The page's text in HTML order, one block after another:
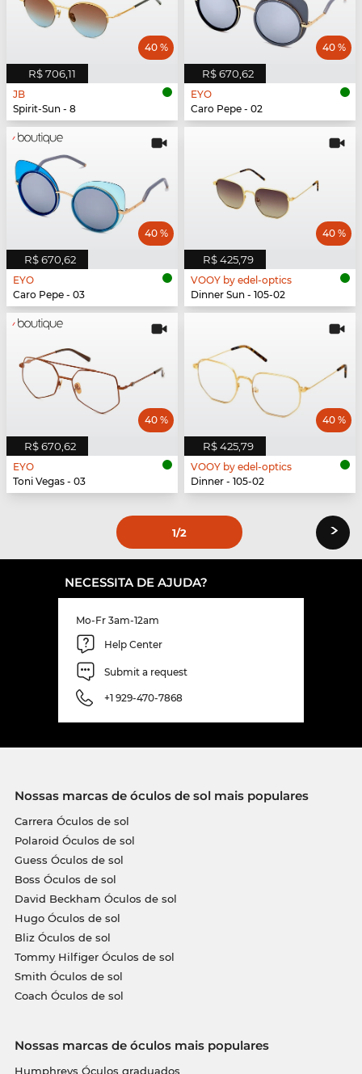
R$ 706,11
40 %
JB
Spirit-Sun - 8
R$ 670,62
40 %
EYO
Caro Pepe - 02
R$ 670,62
40 %
EYO
Caro Pepe - 03
R$ 425,79
40 %
VOOY by edel-optics
Dinner Sun - 105-02
R$ 670,62
40 %
EYO
Toni Vegas - 03
R$ 425,79
40 %
VOOY by edel-optics
Dinner - 105-02
1/2 ›
NECESSITA DE AJUDA?
Mo-Fr 3am-12am
Help Center
Submit a request
+1 929-470-7868
Nossas marcas de óculos de sol mais populares
Carrera Óculos de sol
Polaroid Óculos de sol
Guess Óculos de sol
Boss Óculos de sol
David Beckham Óculos de sol
Hugo Óculos de sol
Bliz Óculos de sol
Tommy Hilfiger Óculos de sol
Smith Óculos de sol
Coach Óculos de sol
Nossas marcas de óculos mais populares
Humphreys Óculos graduados